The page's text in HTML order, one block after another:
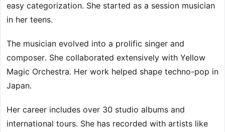
easy categorization. She started as a session musician
in her teens.
The musician evolved into a prolific singer and
composer. She collaborated extensively with Yellow
Magic Orchestra. Her work helped shape techno-pop in
Japan.
Her career includes over 30 studio albums and
international tours. She has recorded with artists like